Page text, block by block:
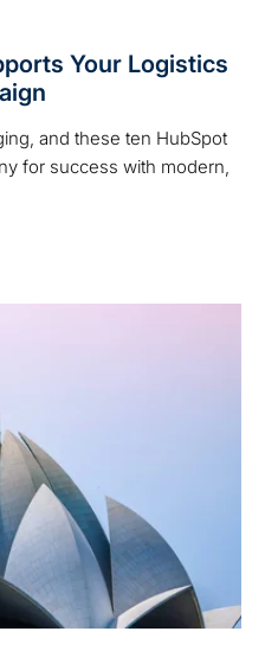
Your Logistics
and these ten HubSpot
for success with modern,
Your Logistics Lead